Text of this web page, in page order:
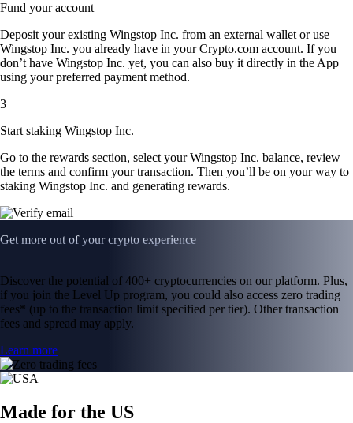
Fund your account
Deposit your existing Wingstop Inc. from an external wallet or use
Wingstop Inc. you already have in your Crypto.com account. If you
don’t have Wingstop Inc. yet, you can also buy it directly in the App
using your preferred payment method.
3
Start staking Wingstop Inc.
Go to the rewards section, select your Wingstop Inc. balance, review
the terms and confirm your transaction. Then you’ll be on your way to
staking Wingstop Inc. and generating rewards.
Get more out of your crypto experience
Discover the potential of 400+ cryptocurrencies on our platform. Plus,
if you join the Level Up program, you could also access zero trading
fees* (up to the transaction limit specified per tier). Other transaction
fees and spread may apply.
Learn more
Made for the US